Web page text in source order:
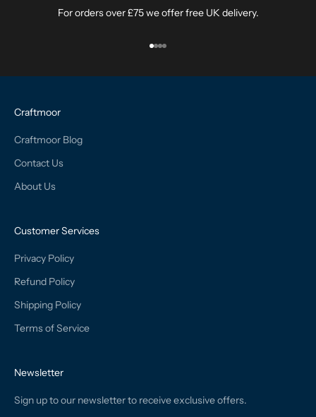
For orders over £75 we offer free UK delivery.
Go to item 1
Go to item 2
Go to item 3
Go to item 4
Craftmoor
Craftmoor Blog
Contact Us
About Us
Customer Services
Privacy Policy
Refund Policy
Shipping Policy
Terms of Service
Newsletter
Sign up to our newsletter to receive exclusive offers.